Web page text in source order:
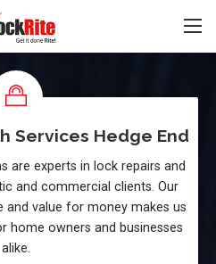
Services Hedge End
are experts in lock repairs and
and commercial clients. Our
value for money makes us
home owners and businesses
alike.